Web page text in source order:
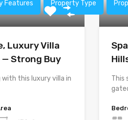
Features Property Type
Luxury Villa
— Strong Buy
this luxury villa in
This